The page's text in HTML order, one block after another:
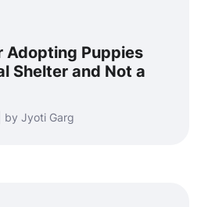
Adopting Puppies
Shelter and Not a
by Jyoti Garg